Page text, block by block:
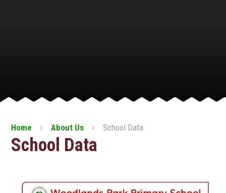
Home About Us School Data
School Data